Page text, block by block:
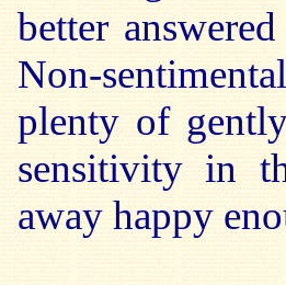
better
Non-
plenty of
sensitivity in
away happy